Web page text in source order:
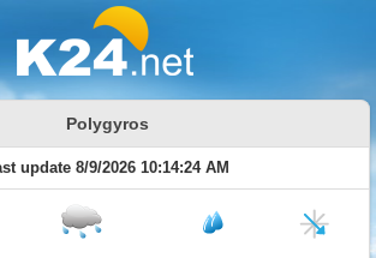
Polygyros
update 8/9/2026 10:14:24 AM